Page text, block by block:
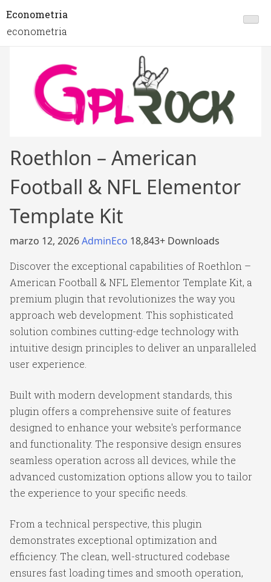
Econometria
econometria
Roethlon – American
Football & NFL Elementor
Template Kit
marzo 12, 2026AdminEco 18,843+ Downloads
Discover the exceptional capabilities of Roethlon –
American Football & NFL Elementor Template Kit, a
premium plugin that revolutionizes the way you
approach web development. This sophisticated
solution combines cutting-edge technology with
intuitive design principles to deliver an unparalleled
user experience.
Built with modern development standards, this
plugin offers a comprehensive suite of features
designed to enhance your website's performance
and functionality. The responsive design ensures
seamless operation across all devices, while the
advanced customization options allow you to tailor
the experience to your specific needs.
From a technical perspective, this plugin
demonstrates exceptional optimization and
efficiency. The clean, well-structured codebase
ensures fast loading times and smooth operation,